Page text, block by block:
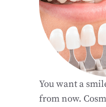
You want a
from now.